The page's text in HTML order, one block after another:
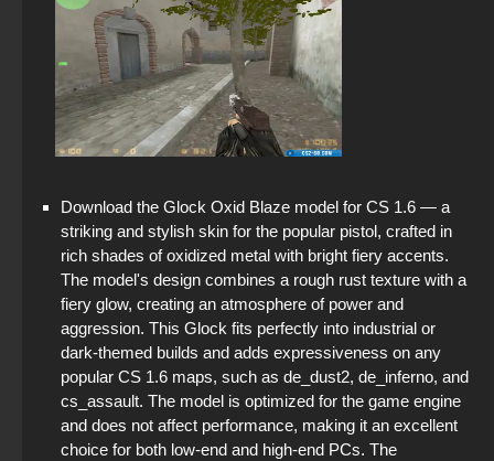
Download the Glock Oxid Blaze model for CS 1.6 — a
striking and stylish skin for the popular pistol, crafted in
rich shades of oxidized metal with bright fiery accents.
The model's design combines a rough rust texture with a
fiery glow, creating an atmosphere of power and
aggression. This Glock fits perfectly into industrial or
dark-themed builds and adds expressiveness on any
popular CS 1.6 maps, such as de_dust2, de_inferno, and
cs_assault. The model is optimized for the game engine
and does not affect performance, making it an excellent
choice for both low-end and high-end PCs. The